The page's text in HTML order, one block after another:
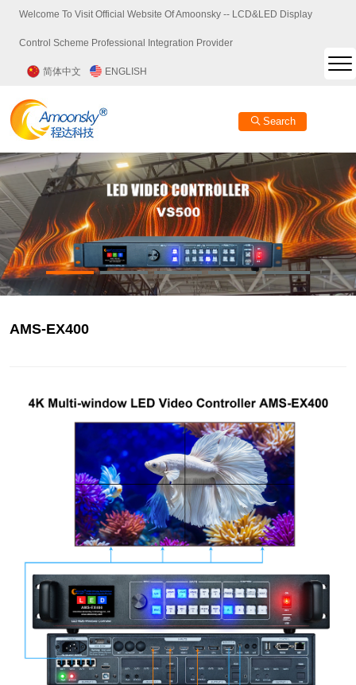
Welcome To Visit Official Website Of Amoonsky -- LCD&LED Display
Control Scheme Professional Integration Provider
简体中文 ENGLISH
Search
AMS-EX400